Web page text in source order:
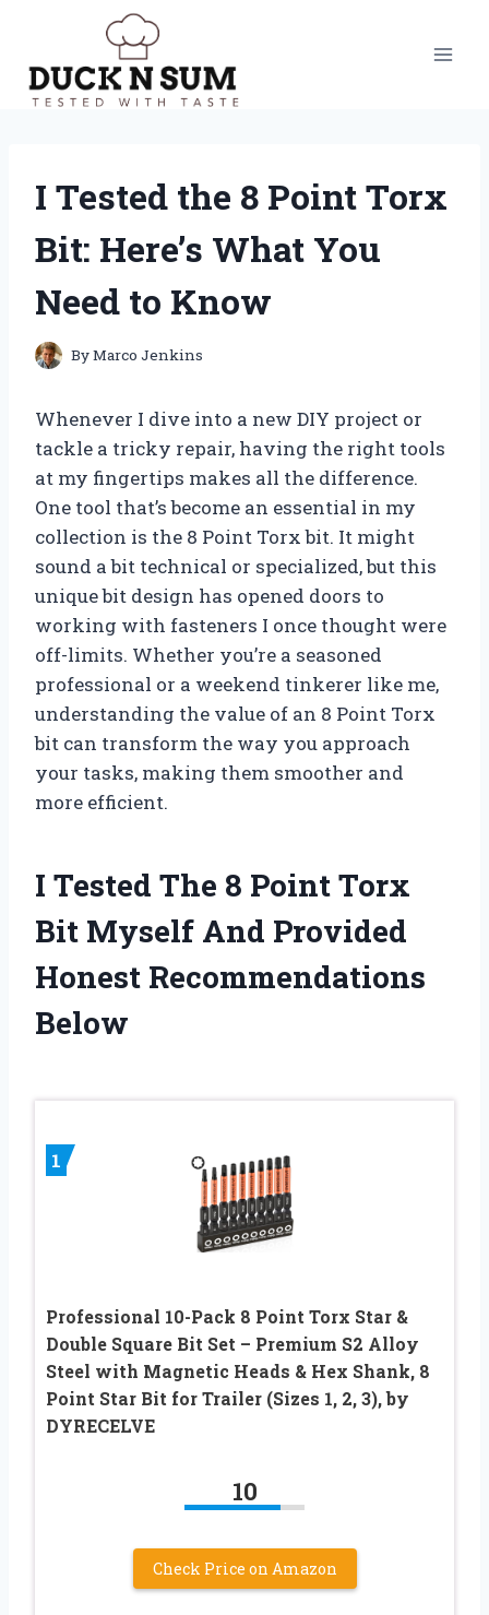
content
I Tested the 8 Point Torx
Bit: Here’s What You
Need to Know
ByMarco Jenkins
Whenever I dive into a new DIY project or
tackle a tricky repair, having the right tools
at my fingertips makes all the difference.
One tool that’s become an essential in my
collection is the 8 Point Torx bit. It might
sound a bit technical or specialized, but this
unique bit design has opened doors to
working with fasteners I once thought were
off-limits. Whether you’re a seasoned
professional or a weekend tinkerer like me,
understanding the value of an 8 Point Torx
bit can transform the way you approach
your tasks, making them smoother and
more efficient.
I Tested The 8 Point Torx
Bit Myself And Provided
Honest Recommendations
Below
1
Professional 10-Pack 8 Point Torx Star &
Double Square Bit Set – Premium S2 Alloy
Steel with Magnetic Heads & Hex Shank, 8
Point Star Bit for Trailer (Sizes 1, 2, 3), by
DYRECELVE
10
Check Price on Amazon